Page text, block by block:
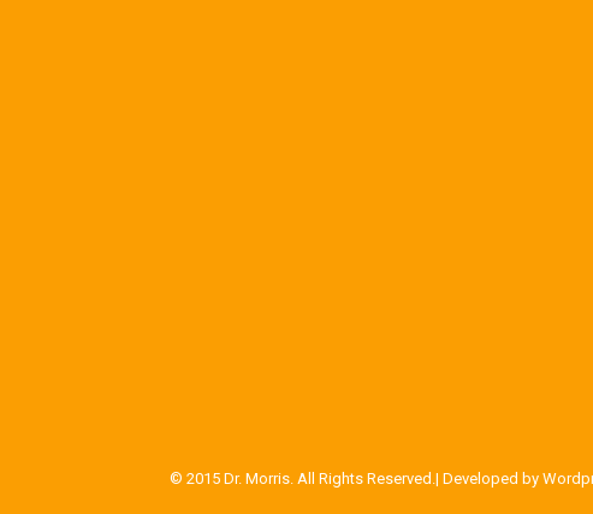
© 2015 Dr. Morris. All Rights Reserved.| Developed by